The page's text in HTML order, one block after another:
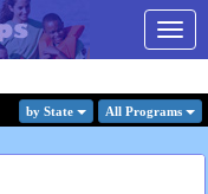
by State All Programs